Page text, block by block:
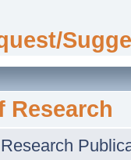
Research
Research